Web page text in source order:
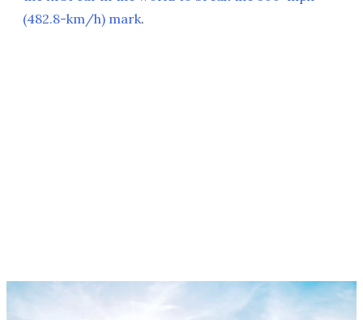
(482.8-km/h) mark.